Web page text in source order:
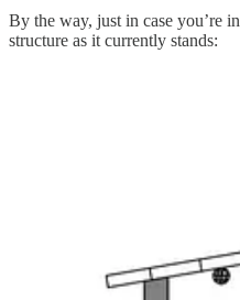
By the way, just in case you’re in
structure as it currently stands: